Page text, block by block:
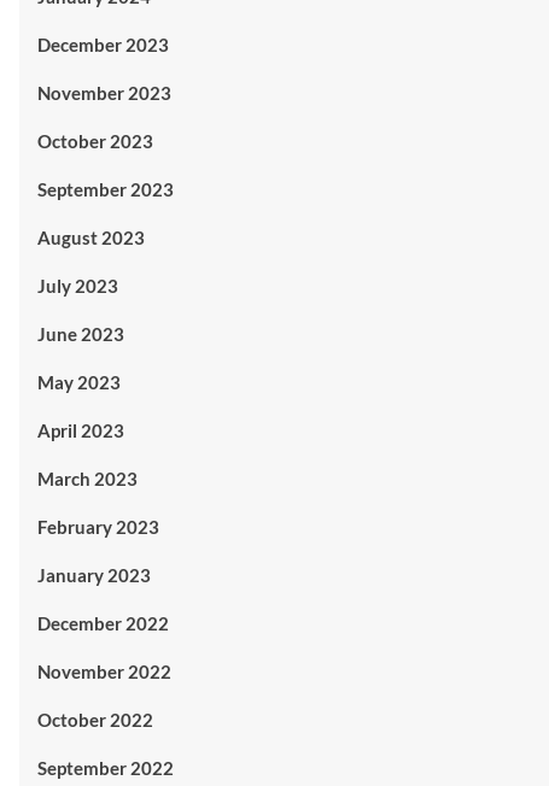
December 2023
November 2023
October 2023
September 2023
August 2023
July 2023
June 2023
May 2023
April 2023
March 2023
February 2023
January 2023
December 2022
November 2022
October 2022
September 2022